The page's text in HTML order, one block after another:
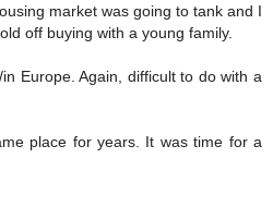
market was going to tank and I
off buying with a young family.
Europe. Again, difficult to do with a
place for years. It was time for a